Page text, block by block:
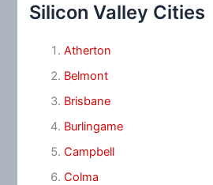
Silicon Valley Cities
Atherton
Belmont
Brisbane
Burlingame
Campbell
Colma